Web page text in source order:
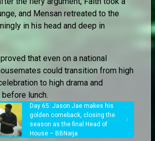
and Mensan retreated to the
in his head and deep in
that even on a national
could transition from high
to high drama and
lunch.
Day 65: Jason Jae makes his
golden comeback, closing the
season as the final Head of
House – BBNaija